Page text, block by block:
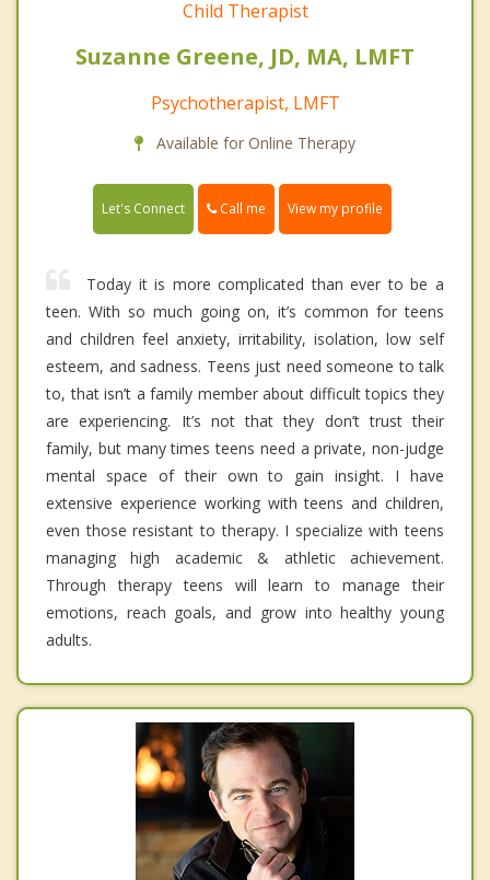
Child Therapist
Suzanne Greene, JD, MA, LMFT
Psychotherapist, LMFT
Available for Online Therapy
Let's Connect Call me View my profile
Today it is more complicated than ever to be a
teen. With so much going on, it’s common for teens
and children feel anxiety, irritability, isolation, low self
esteem, and sadness. Teens just need someone to talk
to, that isn’t a family member about difficult topics they
are experiencing. It’s not that they don’t trust their
family, but many times teens need a private, non-judge
mental space of their own to gain insight. I have
extensive experience working with teens and children,
even those resistant to therapy. I specialize with teens
managing high academic & athletic achievement.
Through therapy teens will learn to manage their
emotions, reach goals, and grow into healthy young
adults.